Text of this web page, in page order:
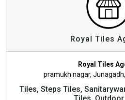
Royal Tiles
Royal Tiles
pramukh nagar,
Tiles, Steps Tiles,
Tiles,